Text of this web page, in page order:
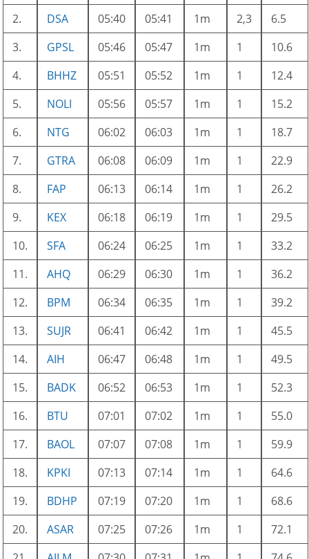
2.
DSA 05:40 05:41 1m 2,3
6.5
3.
GPSL 05:46 05:47 1m 1
10.6
4.
BHHZ 05:51 05:52 1m 1
12.4
5.
NOLI 05:56 05:57 1m 1
15.2
6.
NTG 06:02 06:03 1m 1
18.7
7.
GTRA 06:08 06:09 1m 1
22.9
8.
FAP 06:13 06:14 1m 1
26.2
9.
KEX 06:18 06:19 1m 1
29.5
10.
SFA 06:24 06:25 1m 1
33.2
11.
AHQ 06:29 06:30 1m 1
36.2
12.
BPM 06:34 06:35 1m 1
39.2
13.
SUJR 06:41 06:42 1m 1
45.5
14.
AIH 06:47 06:48 1m 1
49.5
15.
BADK 06:52 06:53 1m 1
52.3
16.
BTU 07:01 07:02 1m 1
55.0
17.
BAOL 07:07 07:08 1m 1
59.9
18.
KPKI 07:13 07:14 1m 1
64.6
19.
BDHP 07:19 07:20 1m 1
68.6
20.
ASAR 07:25 07:26 1m 1
72.1